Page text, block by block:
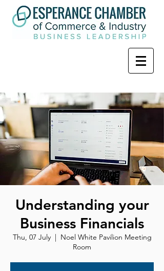
Understanding your
Business Financials
Thu, 07 July
  |
Noel White Pavilion Meeting
Room